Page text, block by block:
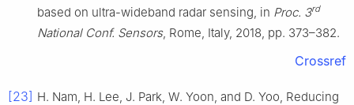
based on ultra-wideband radar sensing, in Proc. 3rd
National Conf. Sensors, Rome, Italy, 2018, pp. 373–382.
Crossref
[23] H. Nam, H. Lee, J. Park, W. Yoon, and D. Yoo, Reducing